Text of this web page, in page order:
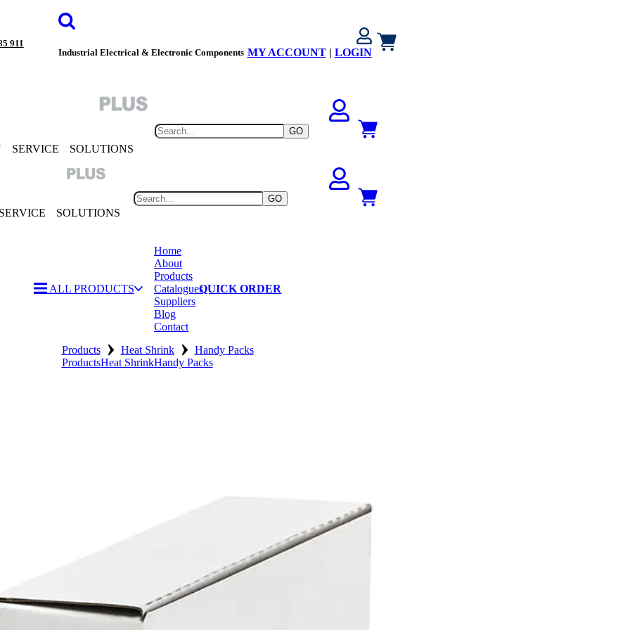
911
Industrial Electrical & Electronic Components MY ACCOUNT| LOGIN
SERVICE SOLUTIONS
GO
SERVICE SOLUTIONS
GO
ALL PRODUCTS
Home
About
Products
Catalogues
Suppliers
Blog
Contact
QUICK ORDER
Products › Heat Shrink › Handy Packs
ProductsHeat ShrinkHandy Packs